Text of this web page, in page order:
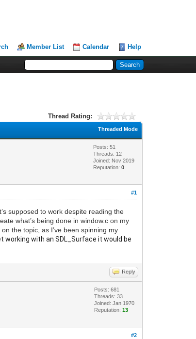
Member List Calendar Help
Thread Rating:
Threaded Mode
Posts: 51
Threads: 12
Joined: Nov 2019
Reputation:0
#1
supposed to work despite reading the
what’s being done in window.c on my
the topic, as I’ve been spinning my
working with an SDL_Surface it would be
Reply
Posts: 681
Threads: 33
Joined: Jan 1970
Reputation:13
#2